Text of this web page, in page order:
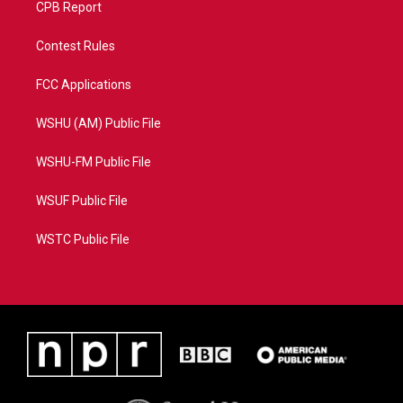
CPB Report
Contest Rules
FCC Applications
WSHU (AM) Public File
WSHU-FM Public File
WSUF Public File
WSTC Public File